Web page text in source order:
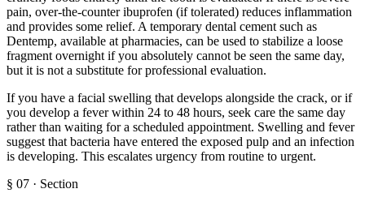
pain, over-the-counter ibuprofen (if tolerated) reduces inflammation
and provides some relief. A temporary dental cement such as
Dentemp, available at pharmacies, can be used to stabilize a loose
fragment overnight if you absolutely cannot be seen the same day,
but it is not a substitute for professional evaluation.
If you have a facial swelling that develops alongside the crack, or if
you develop a fever within 24 to 48 hours, seek care the same day
rather than waiting for a scheduled appointment. Swelling and fever
suggest that bacteria have entered the exposed pulp and an infection
is developing. This escalates urgency from routine to urgent.
§ 07 · Section